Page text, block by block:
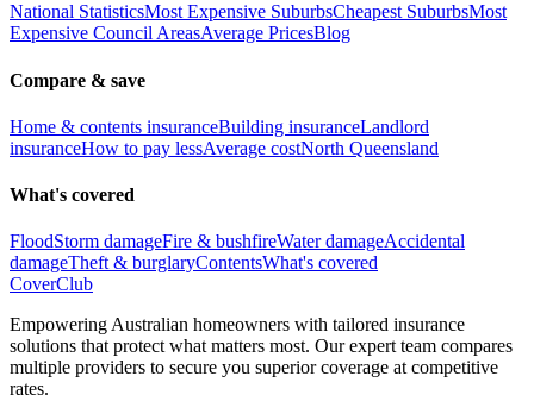
National StatisticsMost Expensive SuburbsCheapest SuburbsMost
Expensive Council AreasAverage PricesBlog
Compare & save
Home & contents insuranceBuilding insuranceLandlord
insuranceHow to pay lessAverage costNorth Queensland
What's covered
FloodStorm damageFire & bushfireWater damageAccidental
damageTheft & burglaryContentsWhat's covered
CoverClub
Empowering Australian homeowners with tailored insurance
solutions that protect what matters most. Our expert team compares
multiple providers to secure you superior coverage at competitive
rates.